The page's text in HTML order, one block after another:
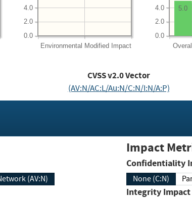
Environmental Modified Impact
0.0
2.0
4.0
0.0
2.0
4.0 5.0
CVSS v2.0 Vector
(AV:N/AC:L/Au:N/C:N/I:N/A:P)
(AV:N)
Impact
Confidentiality
None (C:N)
Integrity